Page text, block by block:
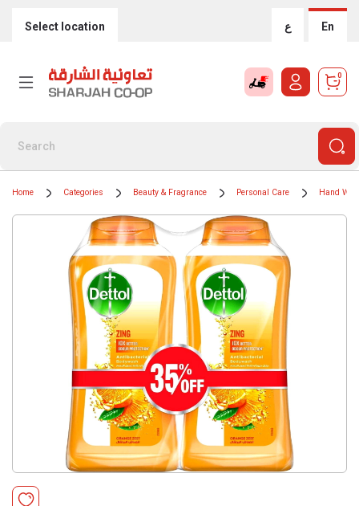
Select location ع En
0
Home Categories Beauty & Fragrance Personal Care Hand